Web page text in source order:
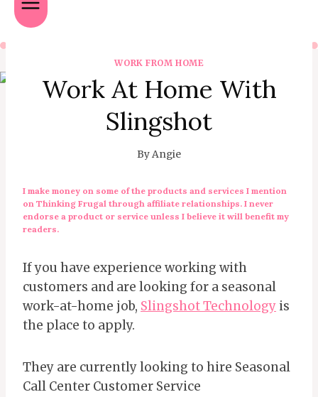
WORK FROM HOME
Work At Home With
Slingshot
ByAngie
I make money on some of the products and services I mention
on Thinking Frugal through affiliate relationships. I never
endorse a product or service unless I believe it will benefit my
readers.
If you have experience working with
customers and are looking for a seasonal
work-at-home job, Slingshot Technology is
the place to apply.
They are currently looking to hire Seasonal
Call Center Customer Service